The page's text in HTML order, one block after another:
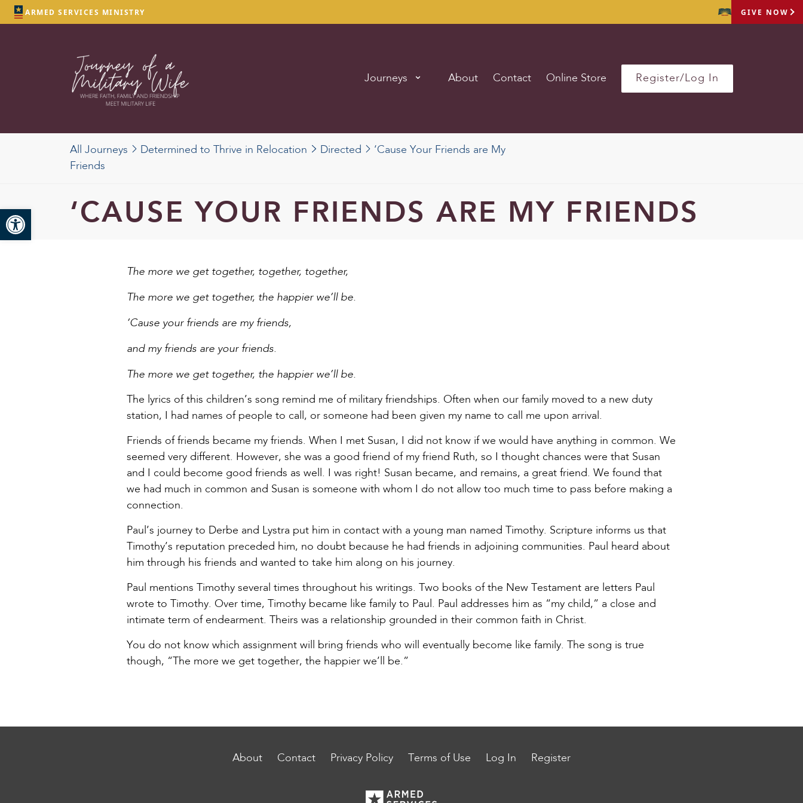
Open toolbar
ARMED SERVICES MINISTRY GIVE NOW
Journeys About Contact Online Store Register/Log In
All Journeys Determined to Thrive in Relocation Directed
‘Cause Your Friends are My
Friends
‘CAUSE YOUR FRIENDS ARE MY FRIENDS
The more we get together, together, together,
The more we get together, the happier we’ll be.
’Cause your friends are my friends,
and my friends are your friends.
The more we get together, the happier we’ll be.
The lyrics of this children’s song remind me of military friendships. Often when our family moved to a new duty
station, I had names of people to call, or someone had been given my name to call me upon arrival.
Friends of friends became my friends. When I met Susan, I did not know if we would have anything in common. We
seemed very different. However, she was a good friend of my friend Ruth, so I thought chances were that Susan
and I could become good friends as well. I was right! Susan became, and remains, a great friend. We found that
we had much in common and Susan is someone with whom I do not allow too much time to pass before making a
connection.
Paul’s journey to Derbe and Lystra put him in contact with a young man named Timothy. Scripture informs us that
Timothy’s reputation preceded him, no doubt because he had friends in adjoining communities. Paul heard about
him through his friends and wanted to take him along on his journey.
Paul mentions Timothy several times throughout his writings. Two books of the New Testament are letters Paul
wrote to Timothy. Over time, Timothy became like family to Paul. Paul addresses him as “my child,” a close and
intimate term of endearment. Theirs was a relationship grounded in their common faith in Christ.
You do not know which assignment will bring friends who will eventually become like family. The song is true
though, “The more we get together, the happier we’ll be.”
About Contact Privacy Policy Terms of Use Log In Register